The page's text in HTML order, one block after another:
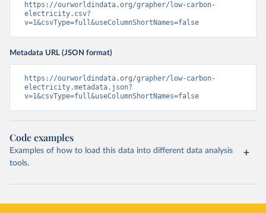
https://ourworldindata.org/grapher/low-carbon-
electricity.csv?
v=1&csvType=full&useColumnShortNames=false
Metadata URL (JSON format)
https://ourworldindata.org/grapher/low-carbon-
electricity.metadata.json?
v=1&csvType=full&useColumnShortNames=false
Code examples
Examples of how to load this data into different data analysis
tools.